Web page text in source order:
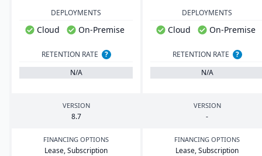
DEPLOYMENTS
Cloud On-Premise
DEPLOYMENTS
Cloud On-Premise
RETENTION RATE
?
N/A
RETENTION RATE
?
N/A
VERSION
8.7
VERSION
-
FINANCING OPTIONS
Lease, Subscription
FINANCING OPTIONS
Lease, Subscription